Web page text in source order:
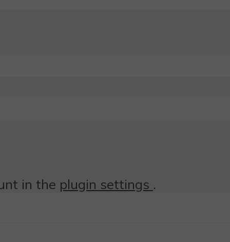
in the plugin settings .